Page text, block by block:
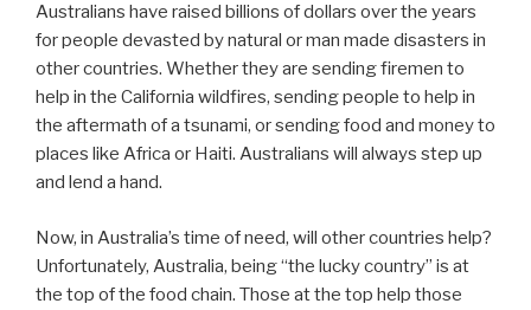
Australians have raised billions of dollars over the years
for people devasted by natural or man made disasters in
other countries. Whether they are sending firemen to
help in the California wildfires, sending people to help in
the aftermath of a tsunami, or sending food and money to
places like Africa or Haiti. Australians will always step up
and lend a hand.
Now, in Australia’s time of need, will other countries help?
Unfortunately, Australia, being “the lucky country” is at
the top of the food chain. Those at the top help those